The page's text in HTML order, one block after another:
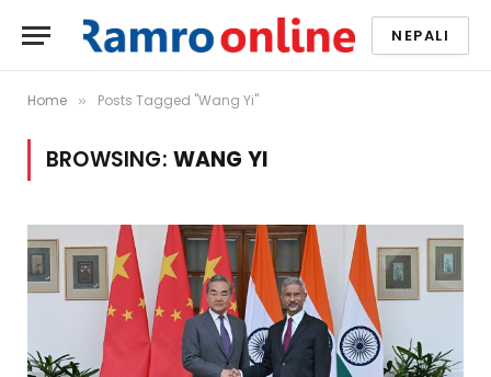
NEPALI
Home » Posts Tagged "Wang Yi"
BROWSING: WANG YI